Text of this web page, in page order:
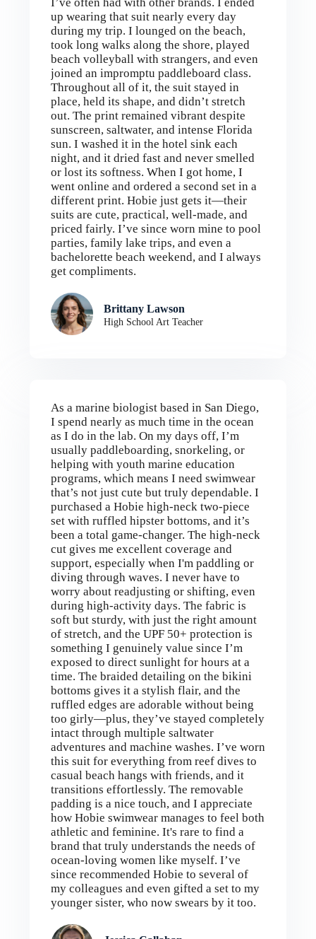
up wearing that suit nearly every day
during my trip. I lounged on the beach,
took long walks along the shore, played
beach volleyball with strangers, and even
joined an impromptu paddleboard class.
Throughout all of it, the suit stayed in
place, held its shape, and didn’t stretch
out. The print remained vibrant despite
sunscreen, saltwater, and intense Florida
sun. I washed it in the hotel sink each
night, and it dried fast and never smelled
or lost its softness. When I got home, I
went online and ordered a second set in a
different print. Hobie just gets it—their
suits are cute, practical, well-made, and
priced fairly. I’ve since worn mine to pool
parties, family lake trips, and even a
bachelorette beach weekend, and I always
get compliments.
Brittany Lawson
High School Art Teacher
As a marine biologist based in San Diego,
I spend nearly as much time in the ocean
as I do in the lab. On my days off, I’m
usually paddleboarding, snorkeling, or
helping with youth marine education
programs, which means I need swimwear
that’s not just cute but truly dependable. I
purchased a Hobie high-neck two-piece
set with ruffled hipster bottoms, and it’s
been a total game-changer. The high-neck
cut gives me excellent coverage and
support, especially when I'm paddling or
diving through waves. I never have to
worry about readjusting or shifting, even
during high-activity days. The fabric is
soft but sturdy, with just the right amount
of stretch, and the UPF 50+ protection is
something I genuinely value since I’m
exposed to direct sunlight for hours at a
time. The braided detailing on the bikini
bottoms gives it a stylish flair, and the
ruffled edges are adorable without being
too girly—plus, they’ve stayed completely
intact through multiple saltwater
adventures and machine washes. I’ve worn
this suit for everything from reef dives to
casual beach hangs with friends, and it
transitions effortlessly. The removable
padding is a nice touch, and I appreciate
how Hobie swimwear manages to feel both
athletic and feminine. It's rare to find a
brand that truly understands the needs of
ocean-loving women like myself. I’ve
since recommended Hobie to several of
my colleagues and even gifted a set to my
younger sister, who now swears by it too.